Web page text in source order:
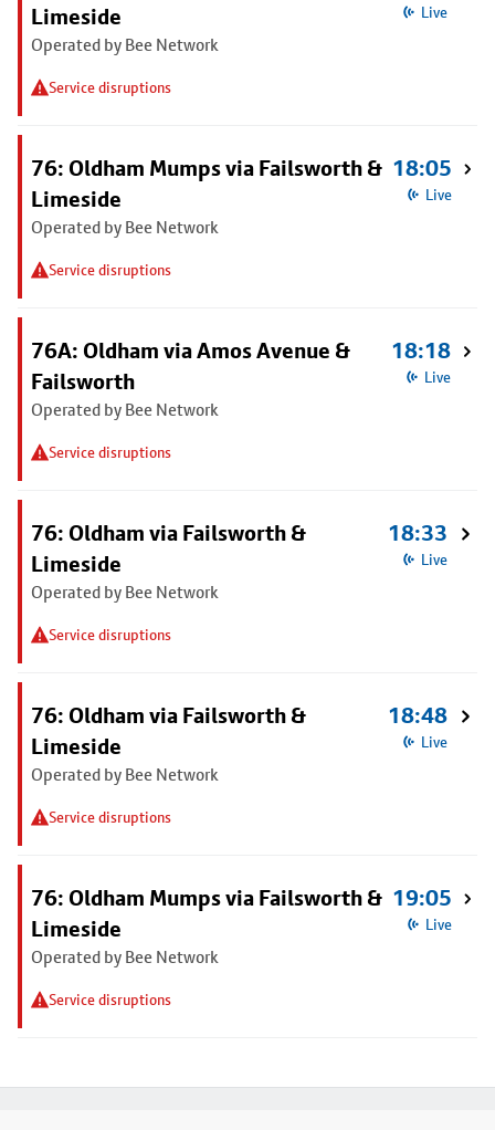
Limeside
Operated by Bee Network
Service disruptions
Live
76: Oldham Mumps via Failsworth &
Limeside
Operated by Bee Network
Service disruptions
18:05
Live
76A: Oldham via Amos Avenue &
Failsworth
Operated by Bee Network
Service disruptions
18:18
Live
76: Oldham via Failsworth &
Limeside
Operated by Bee Network
Service disruptions
18:33
Live
76: Oldham via Failsworth &
Limeside
Operated by Bee Network
Service disruptions
18:48
Live
76: Oldham Mumps via Failsworth &
Limeside
Operated by Bee Network
Service disruptions
19:05
Live